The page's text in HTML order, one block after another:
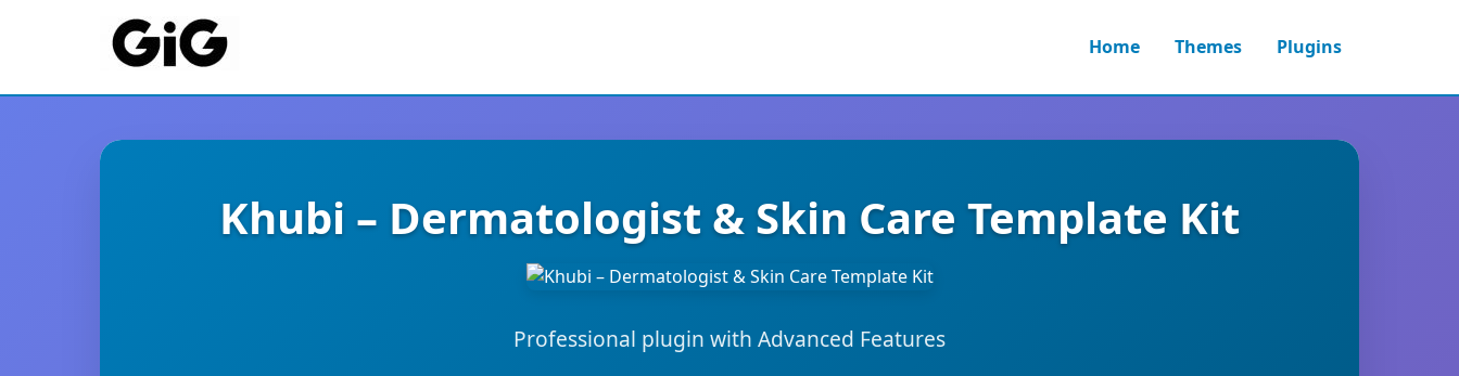
Home Themes Plugins
Khubi – Dermatologist & Skin Care Template Kit
Professional plugin with Advanced Features